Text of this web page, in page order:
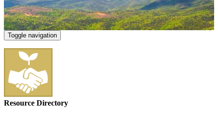
Toggle navigation
Resource Directory